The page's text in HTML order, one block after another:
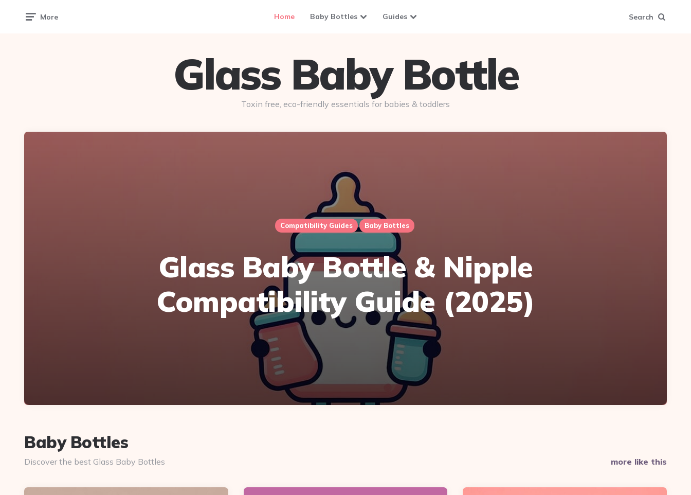
More Home Baby Bottles Guides Search
Glass Baby Bottle
Toxin free, eco-friendly essentials for babies & toddlers
Compatibility Guides Baby Bottles
Glass Baby Bottle & Nipple
Compatibility Guide (2025)
Baby Bottles
Discover the best Glass Baby Bottles more like this